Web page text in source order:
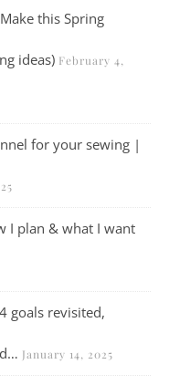
this Spring
ideas) February 4,
for your sewing |
I plan & what I want
goals revisited,
January 14, 2025